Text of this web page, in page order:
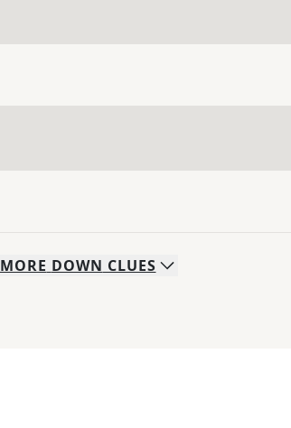
MORE DOWN CLUES